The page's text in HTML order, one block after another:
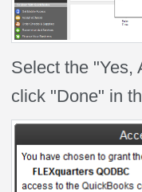
Select the "Yes,
click "Done" in